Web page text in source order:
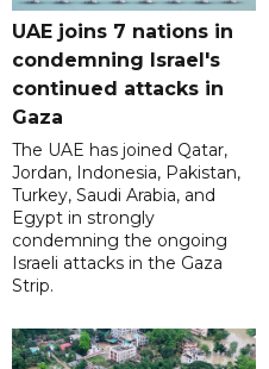
UAE joins 7 nations in
condemning Israel's
continued attacks in
Gaza
The UAE has joined Qatar,
Jordan, Indonesia, Pakistan,
Turkey, Saudi Arabia, and
Egypt in strongly
condemning the ongoing
Israeli attacks in the Gaza
Strip.